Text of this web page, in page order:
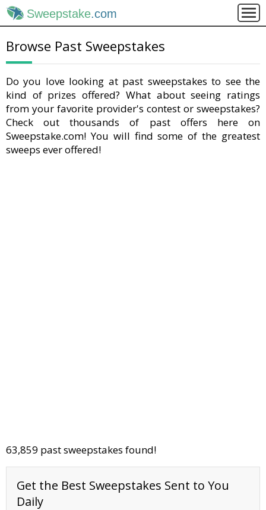
Sweepstake.com
Browse Past Sweepstakes
Do you love looking at past sweepstakes to see the
kind of prizes offered? What about seeing ratings
from your favorite provider's contest or sweepstakes?
Check out thousands of past offers here on
Sweepstake.com! You will find some of the greatest
sweeps ever offered!
63,859 past sweepstakes found!
Get the Best Sweepstakes Sent to You
Daily